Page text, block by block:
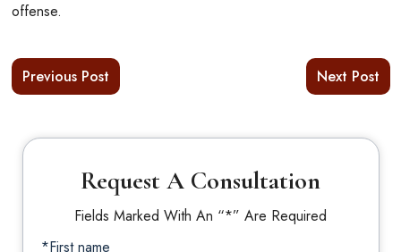
offense.
Previous Post Next Post
Request A Consultation
Fields Marked With An “*” Are Required
*First name